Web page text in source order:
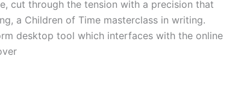
cut through the tension with a precision that
a Children of Time masterclass in writing.
desktop tool which interfaces with the online